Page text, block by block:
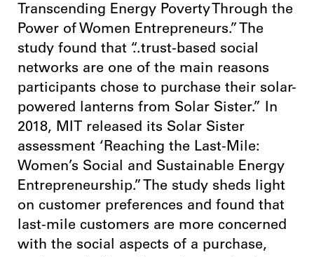
Transcending Energy Poverty Through the
Power of Women Entrepreneurs.” The
study found that “..trust-based social
networks are one of the main reasons
participants chose to purchase their solar-
powered lanterns from Solar Sister.” In
2018, MIT released its Solar Sister
assessment ‘Reaching the Last-Mile:
Women’s Social and Sustainable Energy
Entrepreneurship.” The study sheds light
on customer preferences and found that
last-mile customers are more concerned
with the social aspects of a purchase,